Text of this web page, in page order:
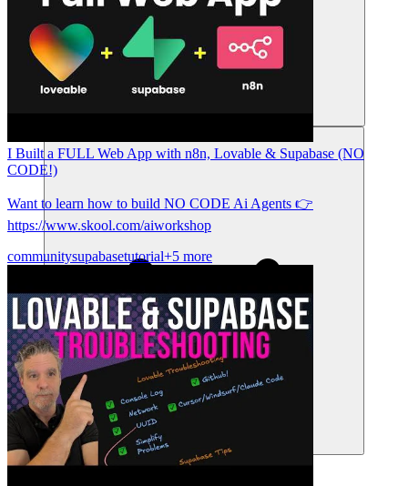
समुदाय
I Built a FULL Web App with n8n, Lovable & Supabase (NO
CODE!)
Want to learn how to build NO CODE Ai Agents 👉
https://www.skool.com/aiworkshop
communitysupabasetutorial+5 more